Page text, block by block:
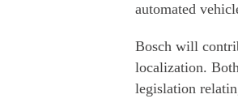
automated
Bosch will
localization.
legislation